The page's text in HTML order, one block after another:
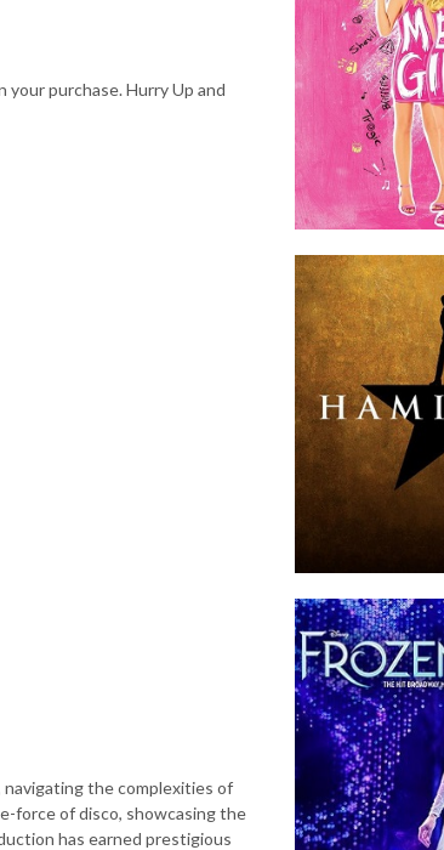
your purchase. Hurry Up and
the complexities of
force of disco, showcasing the
has earned prestigious